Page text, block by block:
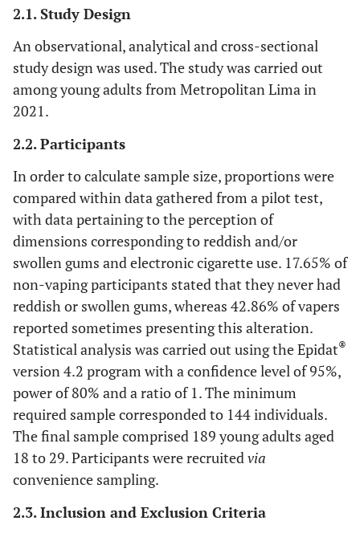
2.1. Study Design
An observational, analytical and cross-sectional
study design was used. The study was carried out
among young adults from Metropolitan Lima in
2021.
2.2. Participants
In order to calculate sample size, proportions were
compared within data gathered from a pilot test,
with data pertaining to the perception of
dimensions corresponding to reddish and/or
swollen gums and electronic cigarette use. 17.65% of
non-vaping participants stated that they never had
reddish or swollen gums, whereas 42.86% of vapers
reported sometimes presenting this alteration.
Statistical analysis was carried out using the Epidat®
version 4.2 program with a confidence level of 95%,
power of 80% and a ratio of 1. The minimum
required sample corresponded to 144 individuals.
The final sample comprised 189 young adults aged
18 to 29. Participants were recruitedvia
convenience sampling.
2.3. Inclusion and Exclusion Criteria